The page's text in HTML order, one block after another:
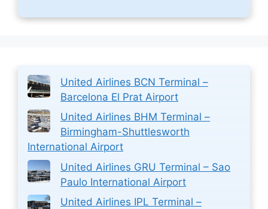
United Airlines BCN Terminal –
Barcelona El Prat Airport
United Airlines BHM Terminal –
Birmingham-Shuttlesworth
International Airport
United Airlines GRU Terminal – Sao
Paulo International Airport
United Airlines IPL Terminal –